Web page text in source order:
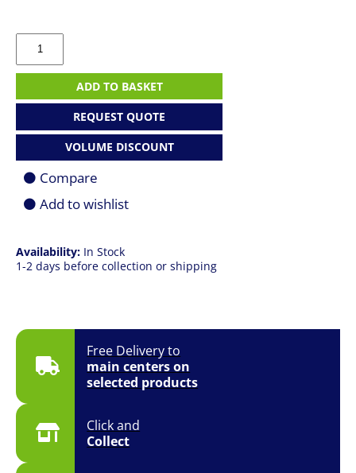
Free Delivery to
main centers on
selected products
Click and
Collect
Availability: In Stock
1-2 days before collection or shipping
Microsoft
Surface
Pro
|
|
512GB
SSD
x
1920)
5G
|
|
Platinum
YR
quantity
ADD TO BASKET
REQUEST QUOTE
VOLUME DISCOUNT
Compare
Add to wishlist